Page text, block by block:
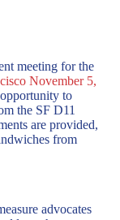
meeting for the
November 5,
to
the SF D11
are provided,
from
advocates